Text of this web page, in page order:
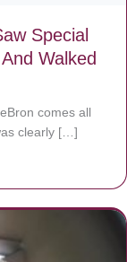
Special
Walked
comes all
clearly […]